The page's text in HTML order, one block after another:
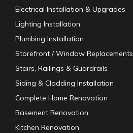
Electrical Installation & Upgrades
Lighting Installation
Plumbing Installation
Storefront / Window Replacements
Stairs, Railings & Guardrails
Siding & Cladding Installation
Complete Home Renovation
Basement Renovation
Kitchen Renovation